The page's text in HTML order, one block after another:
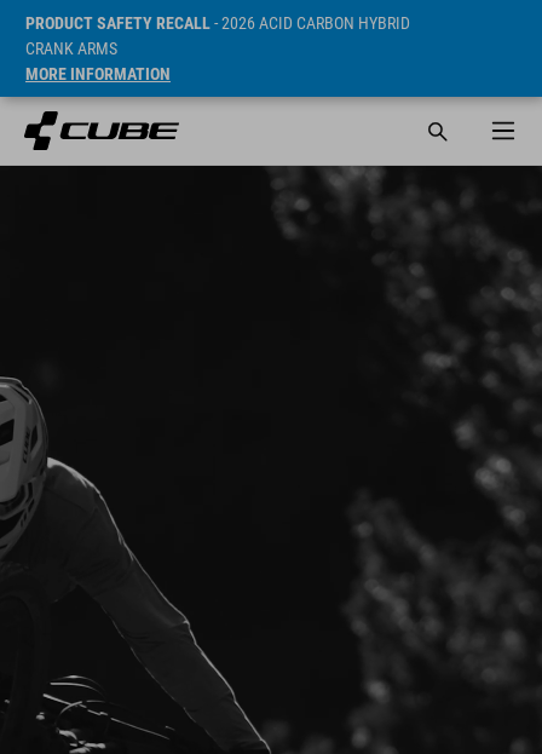
PRODUCT SAFETY RECALL- 2026 ACID CARBON HYBRID
CRANK ARMS
MORE INFORMATION